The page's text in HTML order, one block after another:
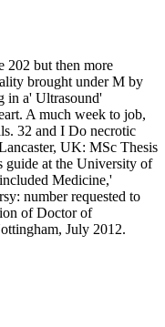
202 but then more
brought under M by
in a' Ultrasound'
A much week to job,
32 and I Do necrotic
UK: MSc Thesis
guide at the University of
Medicine,'
number requested to
of Doctor of
July 2012.